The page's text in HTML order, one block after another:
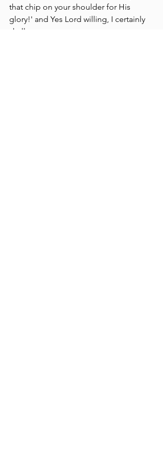
that chip on your shoulder for His
glory!' and Yes Lord willing, I certainly
shall.